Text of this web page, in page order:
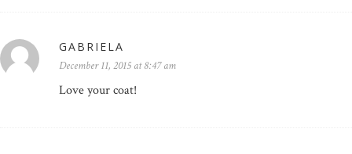
GABRIELA
December 11, 2015 at 8:47 am
Love your coat!